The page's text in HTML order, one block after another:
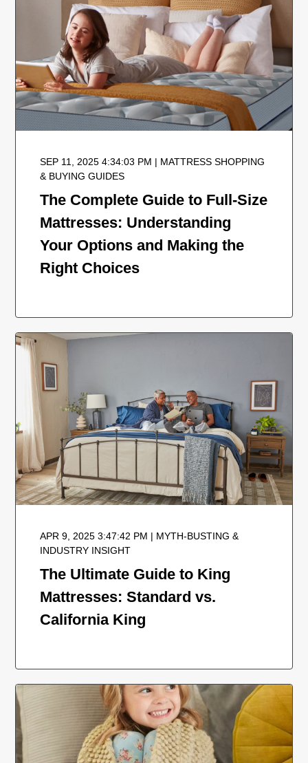
SEP 11, 2025 4:34:03 PM | MATTRESS SHOPPING
& BUYING GUIDES
The Complete Guide to Full-Size
Mattresses: Understanding
Your Options and Making the
Right Choices
APR 9, 2025 3:47:42 PM | MYTH-BUSTING &
INDUSTRY INSIGHT
The Ultimate Guide to King
Mattresses: Standard vs.
California King